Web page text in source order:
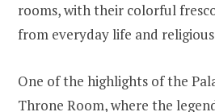
rooms, with their colorful
from everyday life and
One of the highlights of the
Throne Room, where the